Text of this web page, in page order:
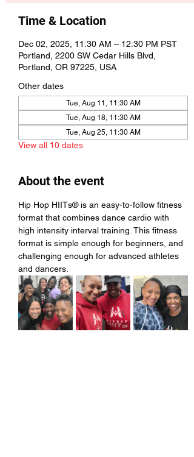
Time & Location
Dec 02, 2025, 11:30 AM – 12:30 PM PST
Portland, 2200 SW Cedar Hills Blvd,
Portland, OR 97225, USA
Other dates
Tue, Aug 11, 11:30 AM
Tue, Aug 18, 11:30 AM
Tue, Aug 25, 11:30 AM
View all 10 dates
About the event
Hip Hop HIITs® is an easy-to-follow fitness
format that combines dance cardio with
high intensity interval training. This fitness
format is simple enough for beginners, and
challenging enough for advanced athletes
and dancers.